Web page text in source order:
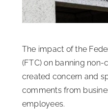
ISSA Healthcare
About
The impact of the
(FTC) on banning
created concern and
comments from
employees.